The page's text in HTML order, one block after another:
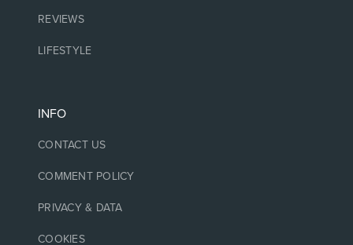
REVIEWS
LIFESTYLE
INFO
CONTACT US
COMMENT POLICY
PRIVACY & DATA
COOKIES